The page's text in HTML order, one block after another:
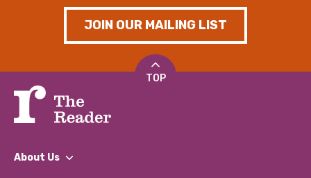
JOIN OUR MAILING LIST
TOP
About Us